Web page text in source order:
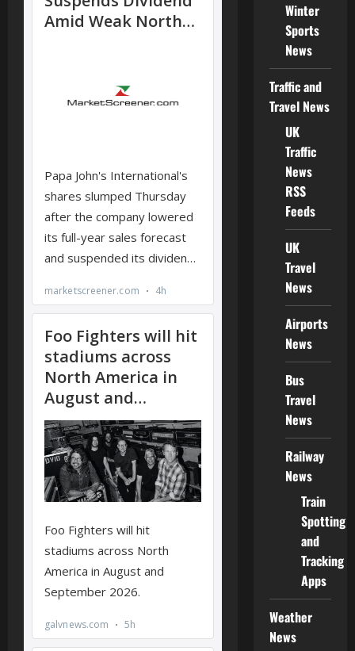
Winter
Sports
News
Traffic and
Travel News
UK
Traffic
News
RSS
Feeds
UK
Travel
News
Airports
News
Bus
Travel
News
Railway
News
Train
Spotting
and
Tracking
Apps
Weather
News